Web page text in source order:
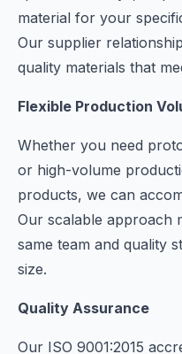
material for your
Our supplier
quality materials that
Flexible Production
Whether you need
or high-volume
products, we can
Our scalable approach
same team and quality
size.
Quality Assurance
Our ISO 9001:2015